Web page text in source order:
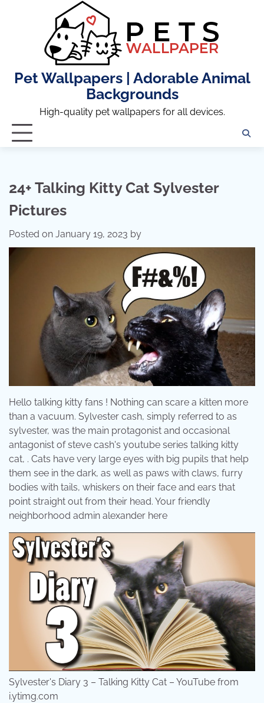
Pet Wallpapers | Adorable Animal
Backgrounds
High-quality pet wallpapers for all devices.
24+ Talking Kitty Cat Sylvester
Pictures
Posted on January 19, 2023 by
Hello talking kitty fans ! Nothing can scare a kitten more
than a vacuum. Sylvester cash, simply referred to as
sylvester, was the main protagonist and occasional
antagonist of steve cash's youtube series talking kitty
cat, . Cats have very large eyes with big pupils that help
them see in the dark, as well as paws with claws, furry
bodies with tails, whiskers on their face and ears that
point straight out from their head. Your friendly
neighborhood admin alexander here
Sylvester's Diary 3 – Talking Kitty Cat – YouTube from
i.ytimg.com